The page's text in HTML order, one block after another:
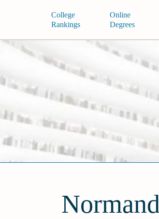
College
Rankings
Online
Degrees